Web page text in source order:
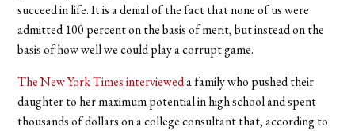
succeed in life. It is a denial of the fact that none of us were
admitted 100 percent on the basis of merit, but instead on the
basis of how well we could play a corrupt game.
The New York Times intervieweda family who pushed their
daughter to her maximum potential in high school and spent
thousands of dollars on a college consultant that, according to